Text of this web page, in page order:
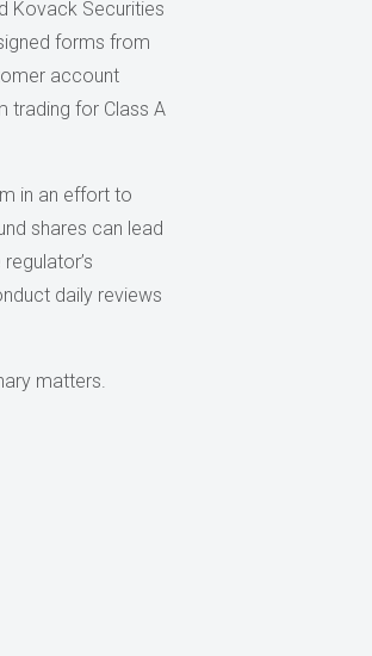
Kovack Securities
forms from
account
trading for Class A
in an effort to
shares can lead
daily reviews
matters.